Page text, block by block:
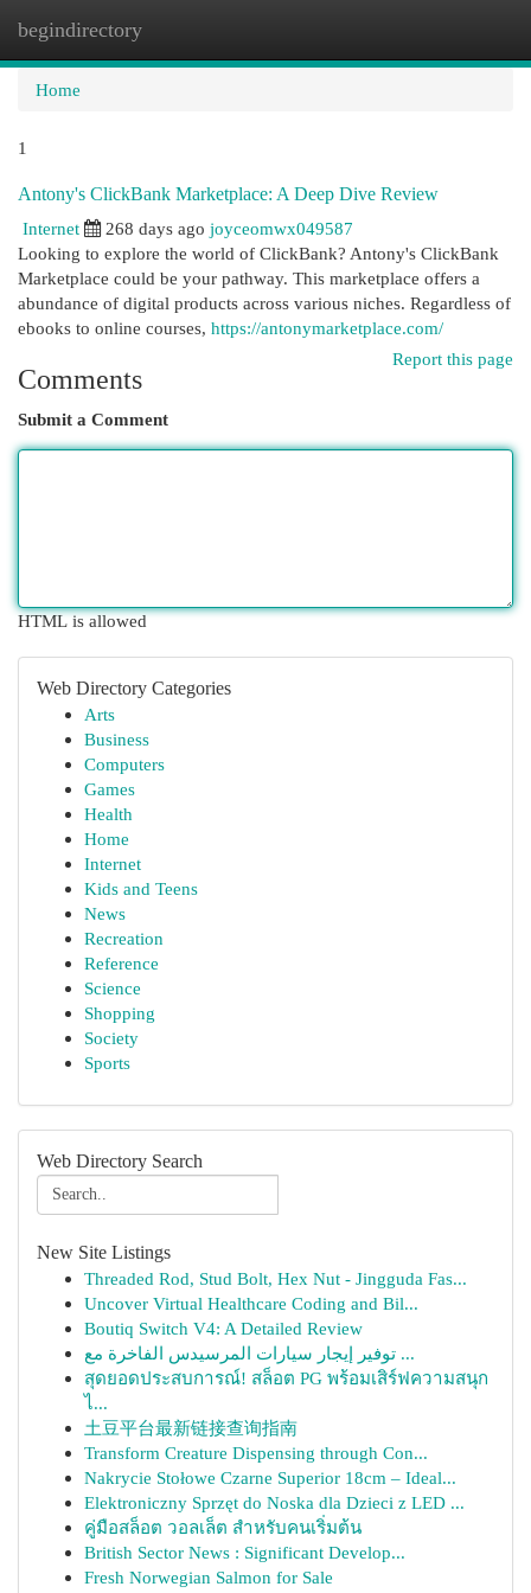
begindirectory
Home
1
Antony's ClickBank Marketplace: A Deep Dive Review
Internet
268 days ago joyceomwx049587
Looking to explore the world of ClickBank? Antony's ClickBank
Marketplace could be your pathway. This marketplace offers a
abundance of digital products across various niches. Regardless of
ebooks to online courses, https://antonymarketplace.com/
Report this page
Comments
Submit a Comment
HTML is allowed
Web Directory Categories
Arts
Business
Computers
Games
Health
Home
Internet
Kids and Teens
News
Recreation
Reference
Science
Shopping
Society
Sports
Web Directory Search
New Site Listings
Threaded Rod, Stud Bolt, Hex Nut - Jingguda Fas...
Uncover Virtual Healthcare Coding and Bil...
Boutiq Switch V4: A Detailed Review
توفير إيجار سيارات المرسيدس الفاخرة مع ...
สุดยอดประสบการณ์! สล็อต PG พร้อมเสิร์ฟความสนุก
ไ...
土豆平台最新链接查询指南
Transform Creature Dispensing through Con...
Nakrycie Stołowe Czarne Superior 18cm – Ideal...
Elektroniczny Sprzęt do Noska dla Dzieci z LED ...
คู่มือสล็อต วอลเล็ต สำหรับคนเริ่มต้น
British Sector News : Significant Develop...
Fresh Norwegian Salmon for Sale